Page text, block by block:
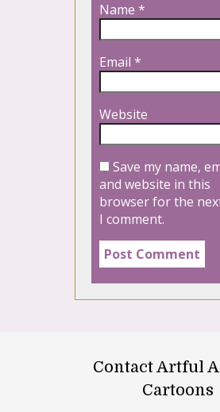
Name *
Email *
Website
Save my name,
and website in this
browser for the
I comment.
Contact Artful
Cartoons